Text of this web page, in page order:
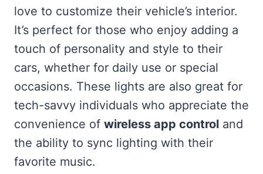
love to customize their vehicle’s interior.
It’s perfect for those who enjoy adding a
touch of personality and style to their
cars, whether for daily use or special
occasions. These lights are also great for
tech-savvy individuals who appreciate the
convenience of wireless app control and
the ability to sync lighting with their
favorite music.